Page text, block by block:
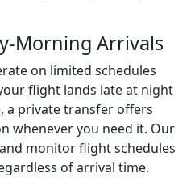
Morning Arrivals
on limited schedules
flight lands late at night
a private transfer offers
whenever you need it. Our
monitor flight schedules
of arrival time.